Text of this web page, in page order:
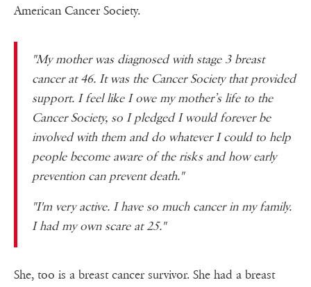
American Cancer Society.
"My mother was diagnosed with stage 3 breast
cancer at 46. It was the Cancer Society that provided
support. I feel like I owe my mother’s life to the
Cancer Society, so I pledged I would forever be
involved with them and do whatever I could to help
people become aware of the risks and how early
prevention can prevent death."
"I'm very active. I have so much cancer in my family.
I had my own scare at 25."
She, too is a breast cancer survivor. She had a breast